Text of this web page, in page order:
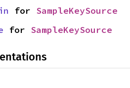
for SampleKeySource
for SampleKeySource